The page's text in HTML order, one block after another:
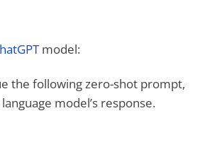
model:
the following zero-shot prompt,
model’s response.